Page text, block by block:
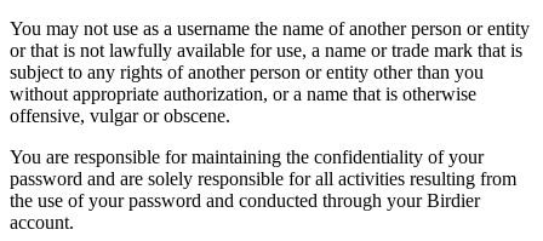
You may not use as a username the name of another person or entity
or that is not lawfully available for use, a name or trade mark that is
subject to any rights of another person or entity other than you
without appropriate authorization, or a name that is otherwise
offensive, vulgar or obscene.
You are responsible for maintaining the confidentiality of your
password and are solely responsible for all activities resulting from
the use of your password and conducted through your Birdier
account.